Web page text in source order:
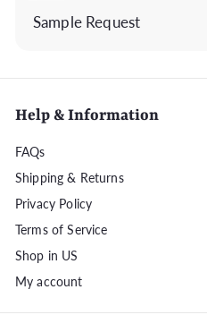
Sample Request
Help & Information
FAQs
Shipping & Returns
Privacy Policy
Terms of Service
Shop in US
My account